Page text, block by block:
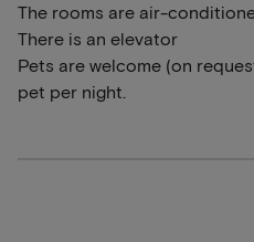
The rooms are air-
There is an elevator
Pets are welcome (on
pet per night.